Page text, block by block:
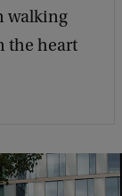
walking
the heart